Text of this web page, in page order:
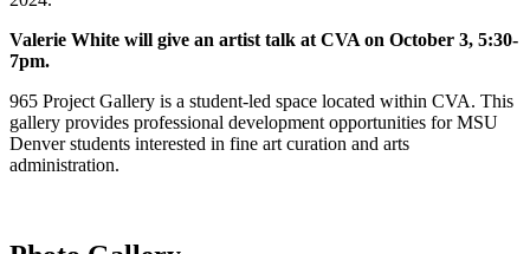
Valerie White will give an artist talk at CVA on October 3, 5:30-
7pm.
965 Project Gallery is a student-led space located within CVA. This
gallery provides professional development opportunities for MSU
Denver students interested in fine art curation and arts
administration.